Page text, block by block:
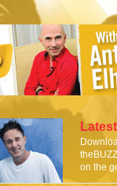
on the